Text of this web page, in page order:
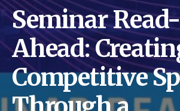
Seminar
Ahead:
Competitive